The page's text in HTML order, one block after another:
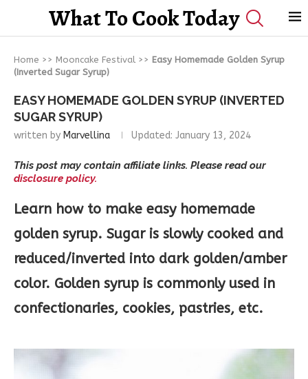
What To Cook Today
Home >> Mooncake Festival >> Easy Homemade Golden Syrup
(Inverted Sugar Syrup)
EASY HOMEMADE GOLDEN SYRUP (INVERTED
SUGAR SYRUP)
written by Marvellina Updated: January 13, 2024
This post may contain affiliate links. Please read our
disclosure policy.
Learn how to make easy homemade
golden syrup. Sugar is slowly cooked and
reduced/inverted into dark golden/amber
color. Golden syrup is commonly used in
confectionaries, cookies, pastries, etc.